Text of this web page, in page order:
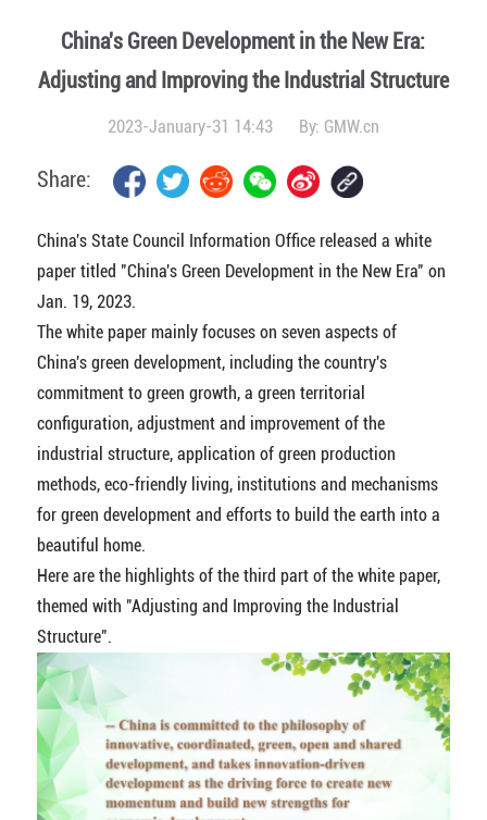
China's Green Development in the New Era:
Adjusting and Improving the Industrial Structure
2023-January-31 14:43 By: GMW.cn
Share:
China's State Council Information Office released a white
paper titled "China's Green Development in the New Era" on
Jan. 19, 2023.
The white paper mainly focuses on seven aspects of
China's green development, including the country's
commitment to green growth, a green territorial
configuration, adjustment and improvement of the
industrial structure, application of green production
methods, eco-friendly living, institutions and mechanisms
for green development and efforts to build the earth into a
beautiful home.
Here are the highlights of the third part of the white paper,
themed with "Adjusting and Improving the Industrial
Structure".